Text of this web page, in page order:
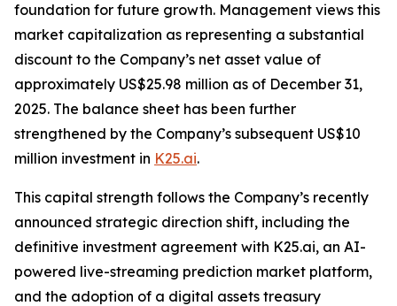
foundation for future growth. Management views this
market capitalization as representing a substantial
discount to the Company’s net asset value of
approximately US$25.98 million as of December 31,
2025. The balance sheet has been further
strengthened by the Company’s subsequent US$10
million investment in K25.ai.
This capital strength follows the Company’s recently
announced strategic direction shift, including the
definitive investment agreement with K25.ai, an AI-
powered live-streaming prediction market platform,
and the adoption of a digital assets treasury